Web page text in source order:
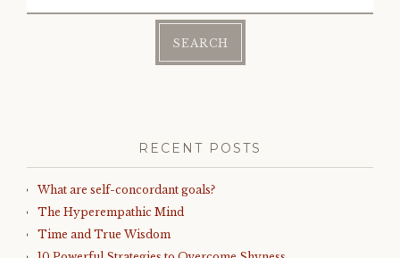
RECENT POSTS
What are self-concordant goals?
The Hyperempathic Mind
Time and True Wisdom